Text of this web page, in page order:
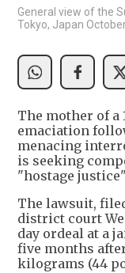
General view of the
Tokyo, Japan
The mother of
emaciation
menacing
is seeking
"hostage
The lawsuit,
district court
day ordeal at a
five months
kilograms (44